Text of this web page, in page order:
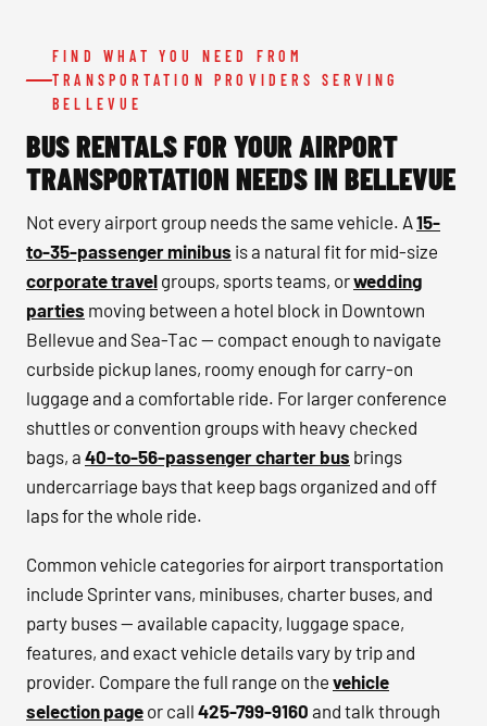
FIND WHAT YOU NEED FROM
TRANSPORTATION PROVIDERS SERVING
BELLEVUE
BUS RENTALS FOR YOUR AIRPORT
TRANSPORTATION NEEDS IN BELLEVUE
Not every airport group needs the same vehicle. A15-
to-35-passenger minibus is a natural fit for mid-size
corporate travel groups, sports teams, orwedding
parties moving between a hotel block in Downtown
Bellevue and Sea-Tac — compact enough to navigate
curbside pickup lanes, roomy enough for carry-on
luggage and a comfortable ride. For larger conference
shuttles or convention groups with heavy checked
bags, a 40-to-56-passenger charter bus brings
undercarriage bays that keep bags organized and off
laps for the whole ride.
Common vehicle categories for airport transportation
include Sprinter vans, minibuses, charter buses, and
party buses — available capacity, luggage space,
features, and exact vehicle details vary by trip and
provider. Compare the full range on the vehicle
selection page or call 425-799-9160 and talk through